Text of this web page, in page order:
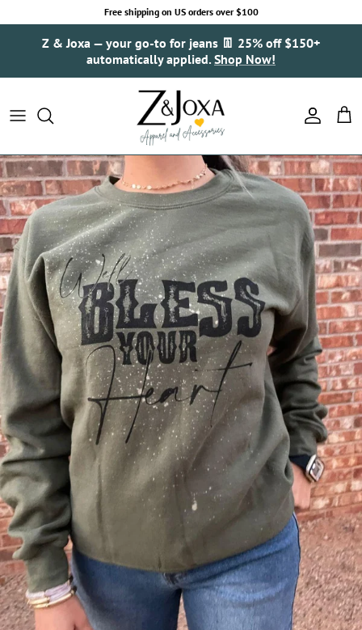
Free shipping on US orders over $100
Z & Joxa — your go-to for jeans 👖 25% off $150+
automatically applied. Shop Now!
Account
Cart